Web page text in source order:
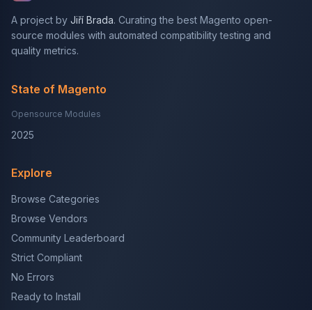
A project by Jiří Brada. Curating the best Magento open-
source modules with automated compatibility testing and
quality metrics.
State of Magento
Opensource Modules
2025
Explore
Browse Categories
Browse Vendors
Community Leaderboard
Strict Compliant
No Errors
Ready to Install